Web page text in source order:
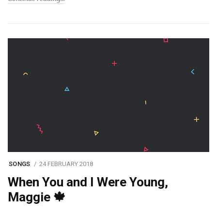
SONGS 24 FEBRUARY 2018
When You and I Were Young,
Maggie 🍁